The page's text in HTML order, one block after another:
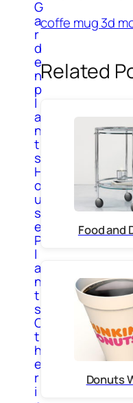
G
a
r
d
e
n
p
l
a
n
t
s
H
o
u
s
e
P
l
a
n
t
s
O
t
h
e
r
i
coffe mug 3d
Related
Food and
Donuts